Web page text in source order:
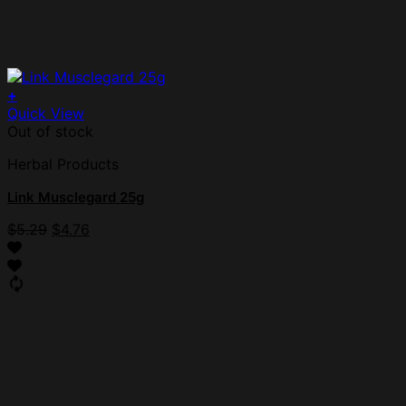
+
Quick View
Out of stock
Herbal Products
Link Musclegard 25g
$5.29 $4.76